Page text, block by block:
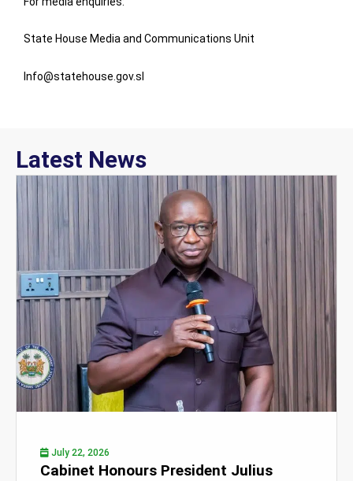
State House Media and Communications Unit
Info@statehouse.gov.sl
Latest News
July 22, 2026
Cabinet Honours President Julius